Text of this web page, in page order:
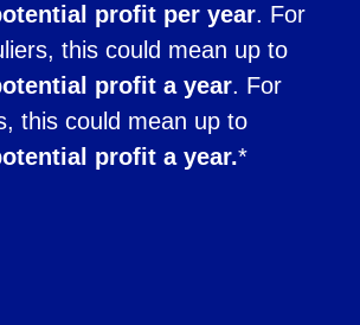
profit per year. For
this could mean up to
profit a year. For
this could mean up to
profit a year.*